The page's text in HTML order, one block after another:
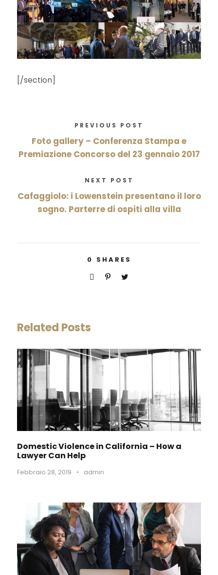
[/section]
PREVIOUS POST
Foto gallery – Conferenza Stampa e
Premiazione Concorso del 23 gennaio 2017
NEXT POST
Cafaggiolo: i Lowenstein presentano il loro
sogno. Parterre di ospiti alla villa
0 SHARES
Related Posts
Domestic Violence in California – How a
Lawyer Can Help
Febbraio 28, 2019 • admin